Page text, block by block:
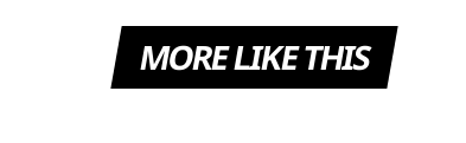
MORE LIKE THIS